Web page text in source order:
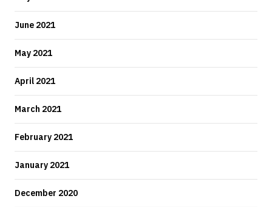
June 2021
May 2021
April 2021
March 2021
February 2021
January 2021
December 2020